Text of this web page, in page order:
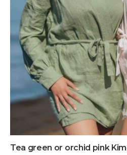
Tea green or orchid pink